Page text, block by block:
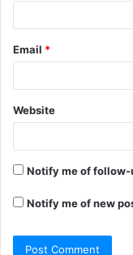
Email *
Website
Notify me of follow-
Notify me of new